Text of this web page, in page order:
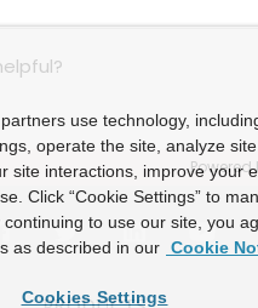
Powered
use technology,
operate the site, analyze site
site interactions, improve your
Click “Cookie Settings” to
continuing to use our site, you
as described in our Cookie
Cookies Settings